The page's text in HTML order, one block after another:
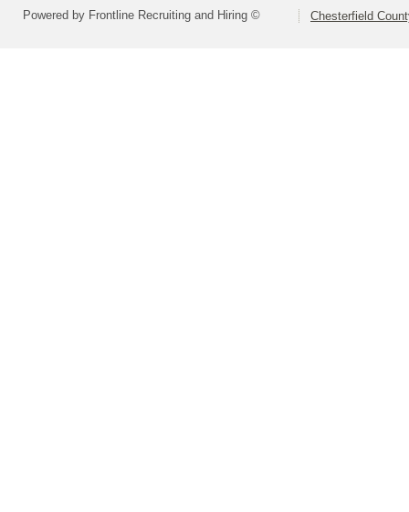
Powered by Frontline Recruiting and Hiring © Chesterfield